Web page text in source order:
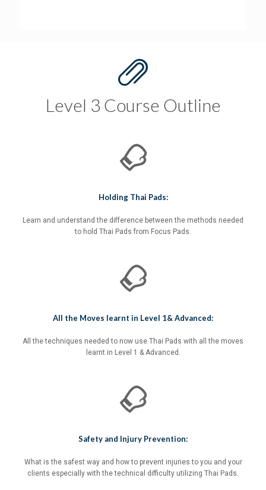
Level 3 Course Outline
Holding Thai Pads:
Learn and understand the difference between the methods needed
to hold Thai Pads from Focus Pads.
All the Moves learnt in Level 1& Advanced:
All the techniques needed to now use Thai Pads with all the moves
learnt in Level 1 & Advanced.
Safety and Injury Prevention:
What is the safest way and how to prevent injuries to you and your
clients especially with the technical difficulty utilizing Thai Pads.